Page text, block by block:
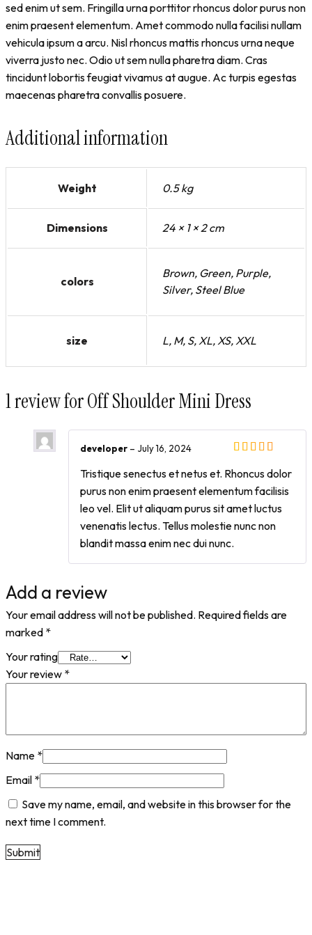
sed enim ut sem. Fringilla urna porttitor rhoncus dolor purus non
enim praesent elementum. Amet commodo nulla facilisi nullam
vehicula ipsum a arcu. Nisl rhoncus mattis rhoncus urna neque
viverra justo nec. Odio ut sem nulla pharetra diam. Cras
tincidunt lobortis feugiat vivamus at augue. Ac turpis egestas
maecenas pharetra convallis posuere.
Additional information
Weight 0.5 kg
Dimensions 24 × 1 × 2 cm
colors
Brown, Green, Purple,
Silver, Steel Blue
size L, M, S, XL, XS, XXL
1 review forOff Shoulder Mini Dress
developer – July 16, 2024
Tristique senectus et netus et. Rhoncus dolor
purus non enim praesent elementum facilisis
leo vel. Elit ut aliquam purus sit amet luctus
venenatis lectus. Tellus molestie nunc non
blandit massa enim nec dui nunc.
Add a review
Your email address will not be published. Required fields are
marked *
Your rating
Your review *
Name *
Email *
Save my name, email, and website in this browser for the
next time I comment.